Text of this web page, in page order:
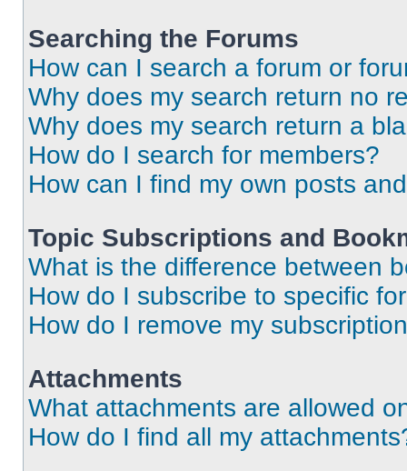
Searching the Forums
How can I search a forum or
Why does my search return no
Why does my search return a
How do I search for members?
How can I find my own posts
Topic Subscriptions and
What is the difference between
How do I subscribe to specific
How do I remove my
Attachments
What attachments are allowed
How do I find all my